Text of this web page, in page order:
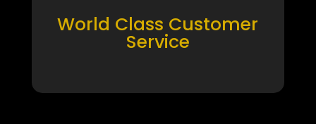
World Class Customer
Service